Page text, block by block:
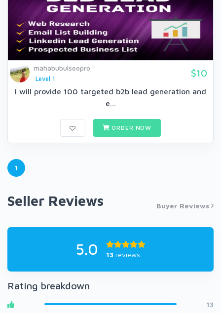
mahabubulseopro
Level 1
$10
I will provide 100 targeted b2b lead generation and
e...
ORDER NOW
1
Seller Reviews Buyer Reviews
5.0 13 reviews
Rating breakdown
13